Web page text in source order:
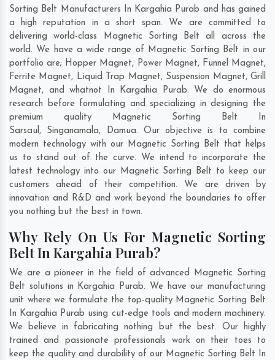
Sorting Belt Manufacturers In Kargahia Purab and has gained
a high reputation in a short span. We are committed to
delivering world-class Magnetic Sorting Belt all across the
world. We have a wide range of Magnetic Sorting Belt in our
portfolio are; Hopper Magnet, Power Magnet, Funnel Magnet,
Ferrite Magnet, Liquid Trap Magnet, Suspension Magnet, Grill
Magnet, and whatnot In Kargahia Purab. We do enormous
research before formulating and specializing in designing the
premium quality Magnetic Sorting Belt In
Sarsaul, Singanamala, Damua. Our objective is to combine
modern technology with our Magnetic Sorting Belt that helps
us to stand out of the curve. We intend to incorporate the
latest technology into our Magnetic Sorting Belt to keep our
customers ahead of their competition. We are driven by
innovation and R&D and work beyond the boundaries to offer
you nothing but the best in town.
Why Rely On Us For Magnetic Sorting
Belt In Kargahia Purab?
We are a pioneer in the field of advanced Magnetic Sorting
Belt solutions in Kargahia Purab. We have our manufacturing
unit where we formulate the top-quality Magnetic Sorting Belt
In Kargahia Purab using cut-edge tools and modern machinery.
We believe in fabricating nothing but the best. Our highly
trained and passionate professionals work on their toes to
keep the quality and durability of our Magnetic Sorting Belt In